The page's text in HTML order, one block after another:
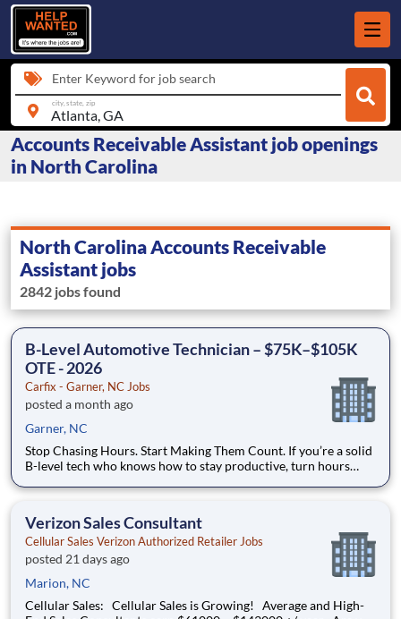
Enter Keyword for job search
city, state, zip
Accounts Receivable Assistant job openings
in North Carolina
North Carolina Accounts Receivable
Assistant jobs
2842 jobs found
B-Level Automotive Technician – $75K–$105K
OTE - 2026
Carfix - Garner, NC Jobs
posted a month ago
Garner, NC
Stop Chasing Hours. Start Making Them Count. If you’re a solid
B-level tech who knows how to stay productive, turn hours
this opportunity is worth a serious look. We’re a high-volume,
Verizon Sales Consultant
Cellular Sales Verizon Authorized Retailer Jobs
posted 21 days ago
Marion, NC
Cellular Sales: Cellular Sales is Growing! Average and High-